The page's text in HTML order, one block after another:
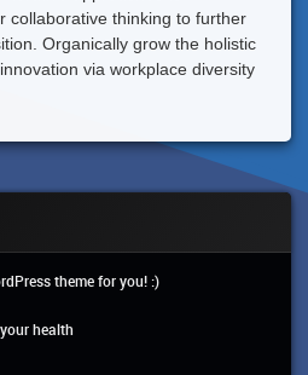
collaborative thinking to further
Organically grow the holistic
via workplace diversity
theme for you! :)
health